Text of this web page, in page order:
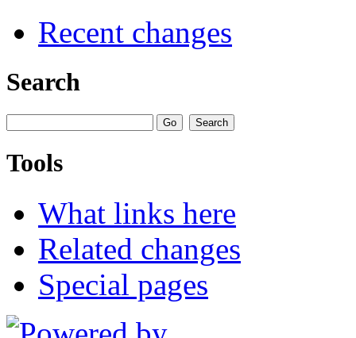
Recent changes
Search
Tools
What links here
Related changes
Special pages